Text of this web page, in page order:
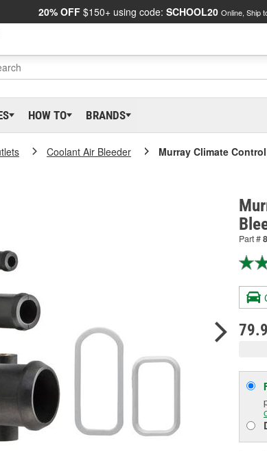
20% OFF $150+ using code: SCHOOL20 Online, Ship
HOW TO BRANDS
Coolant Air Bleeder Murray Climate
Part #